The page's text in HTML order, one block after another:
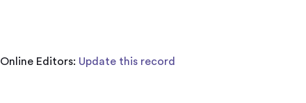
Online Editors: Update this record